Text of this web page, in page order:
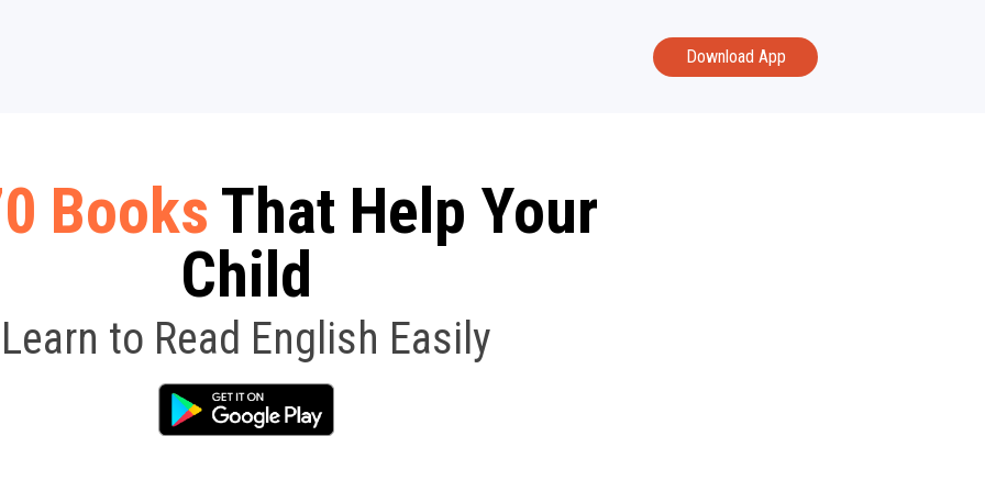
Download App
Books That Help Your
Child
Learn to Read English Easily